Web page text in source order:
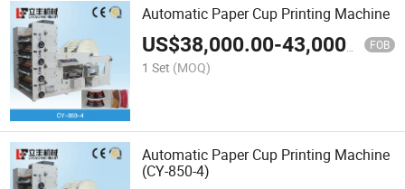
Automatic Paper Cup Printing Machine
US$38,000.00-43,000.00 FOB
1 Set (MOQ)
Automatic Paper Cup Printing Machine
(CY-850-4)